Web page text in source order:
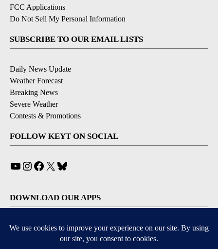
FCC Applications
Do Not Sell My Personal Information
SUBSCRIBE TO OUR EMAIL LISTS
Daily News Update
Weather Forecast
Breaking News
Severe Weather
Contests & Promotions
FOLLOW KEYT ON SOCIAL
YouTube
Instagram
Facebook
X
DOWNLOAD OUR APPS
Available for iOS and Android